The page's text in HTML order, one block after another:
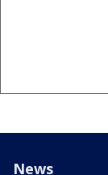
News